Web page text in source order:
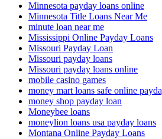
Minnesota payday loans online
Minnesota Title Loans Near Me
minute loan near me
Mississippi Online Payday Loans
Missouri Payday Loan
Missouri payday loans
Missouri payday loans online
mobile casino games
money mart loans safe online
money shop payday loan
Moneybee loans
moneylion loans usa payday loans
Montana Online Payday Loans